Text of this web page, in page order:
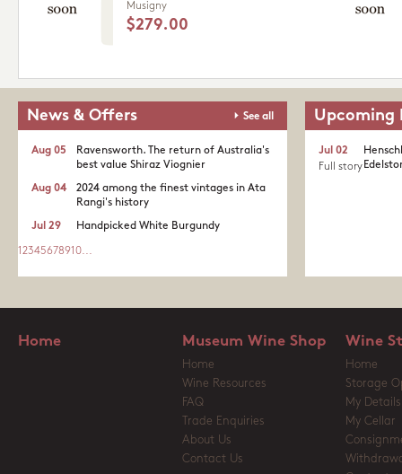
Musigny
$279.00
News & Offers See all
Ravensworth. The return of Australia's
best value Shiraz Viognier
Aug 05
2024 among the finest vintages in Ata
Rangi's history
Aug 04
Handpicked White Burgundy
Jul 29
1 2345678910...
Upcoming
Jul 02
Full story
Home Museum Wine Shop
Home
Wine Resources
FAQ
Trade Enquiries
About Us
Contact Us
Wine
Home
Storage
My Details
My Cellar